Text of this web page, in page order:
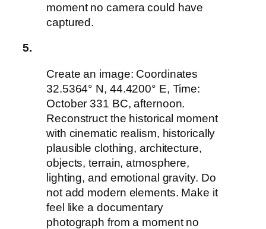
moment no camera could have
captured.
5.
Create an image: Coordinates
32.5364° N, 44.4200° E, Time:
October 331 BC, afternoon.
Reconstruct the historical moment
with cinematic realism, historically
plausible clothing, architecture,
objects, terrain, atmosphere,
lighting, and emotional gravity. Do
not add modern elements. Make it
feel like a documentary
photograph from a moment no